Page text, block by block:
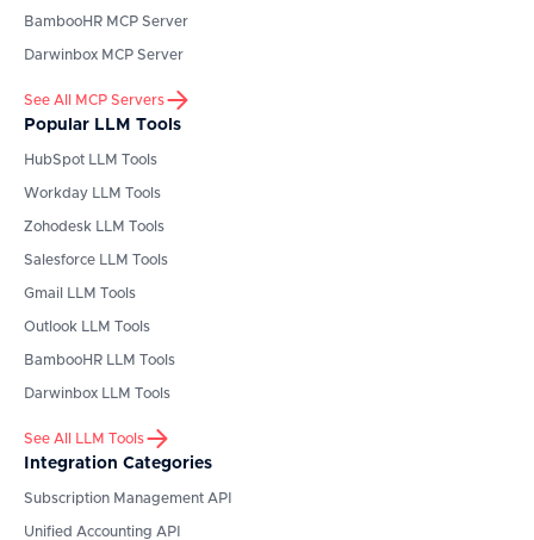
BambooHR MCP Server
Darwinbox MCP Server
See All MCP Servers
Popular LLM Tools
HubSpot LLM Tools
Workday LLM Tools
Zohodesk LLM Tools
Salesforce LLM Tools
Gmail LLM Tools
Outlook LLM Tools
BambooHR LLM Tools
Darwinbox LLM Tools
See All LLM Tools
Integration Categories
Subscription Management API
Unified Accounting API